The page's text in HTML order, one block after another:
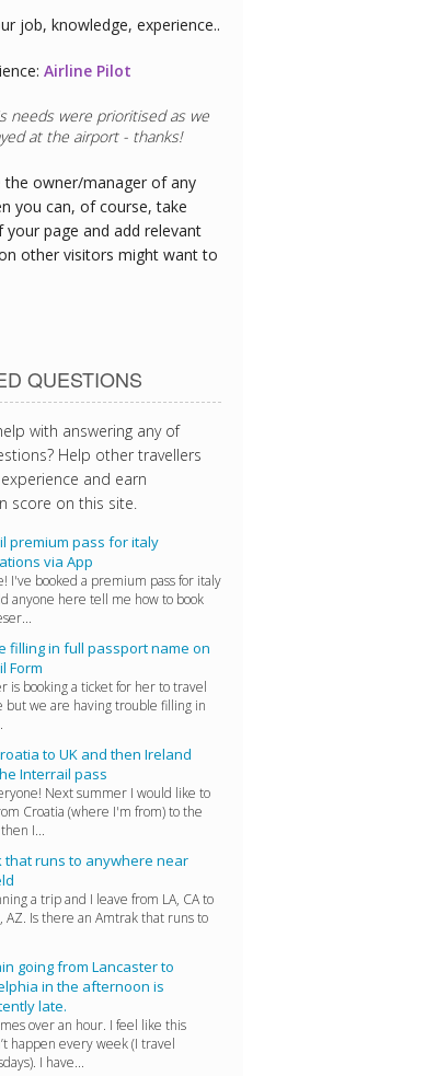
job, knowledge, experience..
Airline Pilot
needs were prioritised as we
at the airport - thanks!
the owner/manager of any
you can, of course, take
page and add relevant
other visitors might want to
QUESTIONS
with answering any of
Help other travellers
and earn
score on this site.
premium pass for italy
via App
I've booked a premium pass for italy
anyone here tell me how to book
filling in full passport name on
Form
is booking a ticket for her to travel
but we are having trouble filling in
to UK and then Ireland
Interrail pass
Next summer I would like to
Croatia (where I'm from) to the
I...
that runs to anywhere near
a trip and I leave from LA, CA to
AZ. Is there an Amtrak that runs to
going from Lancaster to
in the afternoon is
late.
over an hour. I feel like this
happen every week (I travel
I have...